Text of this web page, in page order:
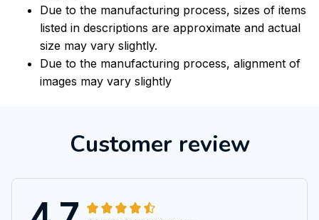
Due to the manufacturing process, sizes of items
listed in descriptions are approximate and actual
size may vary slightly.
Due to the manufacturing process, alignment of
images may vary slightly
Customer review